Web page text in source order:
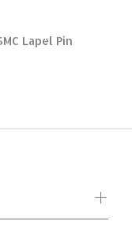
Lapel Pin